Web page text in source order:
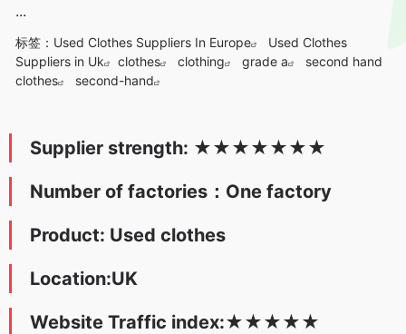
...
标签： Used Clothes Suppliers In Europe
Used Clothes
Suppliers in Uk
clothes clothing grade a
second hand
clothes
second-hand
Supplier strength: ★★★★★★★
Number of factories：One factory
Product: Used clothes
Location:UK
Website Traffic index:★★★★★